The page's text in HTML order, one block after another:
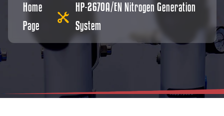
Home
Page
HP-2670A/EN Nitrogen Generation
System